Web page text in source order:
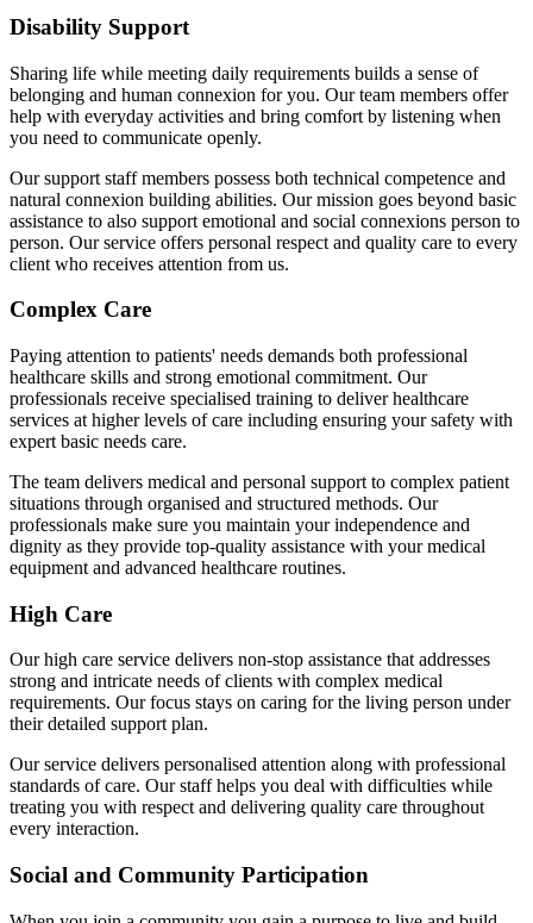
Disability Support
Sharing life while meeting daily requirements builds a sense of
belonging and human connexion for you. Our team members offer
help with everyday activities and bring comfort by listening when
you need to communicate openly.
Our support staff members possess both technical competence and
natural connexion building abilities. Our mission goes beyond basic
assistance to also support emotional and social connexions person to
person. Our service offers personal respect and quality care to every
client who receives attention from us.
Complex Care
Paying attention to patients' needs demands both professional
healthcare skills and strong emotional commitment. Our
professionals receive specialised training to deliver healthcare
services at higher levels of care including ensuring your safety with
expert basic needs care.
The team delivers medical and personal support to complex patient
situations through organised and structured methods. Our
professionals make sure you maintain your independence and
dignity as they provide top-quality assistance with your medical
equipment and advanced healthcare routines.
High Care
Our high care service delivers non-stop assistance that addresses
strong and intricate needs of clients with complex medical
requirements. Our focus stays on caring for the living person under
their detailed support plan.
Our service delivers personalised attention along with professional
standards of care. Our staff helps you deal with difficulties while
treating you with respect and delivering quality care throughout
every interaction.
Social and Community Participation